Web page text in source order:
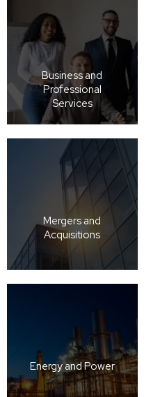
Business and
Professional
Services
Mergers and
Acquisitions
Energy and Power